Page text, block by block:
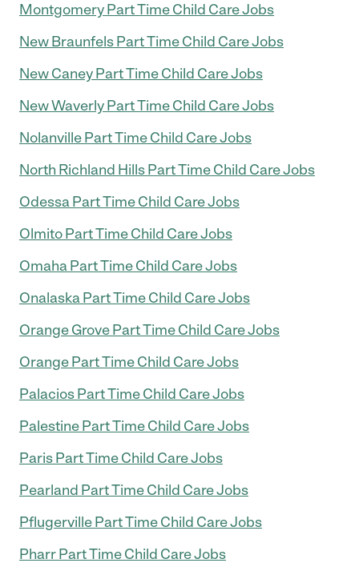
Montgomery Part Time Child Care Jobs
New Braunfels Part Time Child Care Jobs
New Caney Part Time Child Care Jobs
New Waverly Part Time Child Care Jobs
Nolanville Part Time Child Care Jobs
North Richland Hills Part Time Child Care Jobs
Odessa Part Time Child Care Jobs
Olmito Part Time Child Care Jobs
Omaha Part Time Child Care Jobs
Onalaska Part Time Child Care Jobs
Orange Grove Part Time Child Care Jobs
Orange Part Time Child Care Jobs
Palacios Part Time Child Care Jobs
Palestine Part Time Child Care Jobs
Paris Part Time Child Care Jobs
Pearland Part Time Child Care Jobs
Pflugerville Part Time Child Care Jobs
Pharr Part Time Child Care Jobs